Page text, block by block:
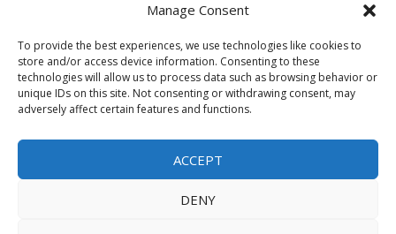
Manage Consent
To provide the best experiences, we use technologies like cookies to
store and/or access device information. Consenting to these
technologies will allow us to process data such as browsing behavior or
unique IDs on this site. Not consenting or withdrawing consent, may
adversely affect certain features and functions.
ACCEPT
DENY
Sponsored Content / Paid Post Guidelines
Content Publishing & Delivery Policy
Contact
Media/Press Inquiries↗